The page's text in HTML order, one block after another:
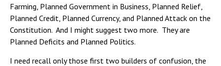
Farming, Planned Government in Business, Planned Relief,
Planned Credit, Planned Currency, and Planned Attack on the
Constitution. And I might suggest two more. They are
Planned Deficits and Planned Politics.
I need recall only those first two builders of confusion, the